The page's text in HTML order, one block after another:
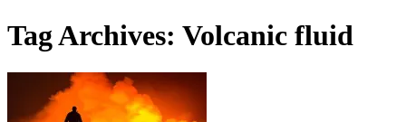
Tag Archives: Volcanic fluid